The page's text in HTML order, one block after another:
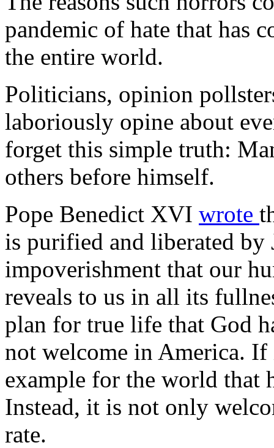
pandemic of hate that has
the entire world.
Politicians, opinion
laboriously opine about
forget this simple truth:
others before himself.
Pope Benedict XVI wrote
is purified and liberated by
impoverishment that our
reveals to us in all its
plan for true life that God
not welcome in America.
example for the world that
Instead, it is not only
rate.